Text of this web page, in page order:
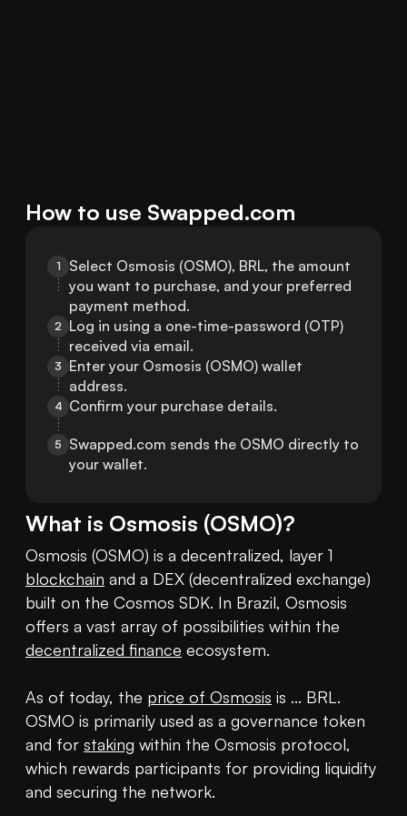
How to use Swapped.com
1
Select Osmosis (OSMO), BRL, the amount
you want to purchase, and your preferred
payment method.
2 Log in using a one-time-password (OTP)
received via email.
3
Enter your Osmosis (OSMO) wallet
address.
4 Confirm your purchase details.
5
Swapped.com sends the OSMO directly to
your wallet.
What is Osmosis (OSMO)?
blockchain and a DEX (decentralized exchange)
built on the Cosmos SDK. In Brazil, Osmosis
decentralized finance ecosystem.
As of today, the price of Osmosis is ... BRL.
OSMO is primarily used as a governance token
and for staking within the Osmosis protocol,
which rewards participants for providing liquidity
and securing the network.